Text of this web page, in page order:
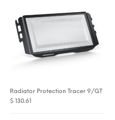
Radiator Protection Tracer 9/GT
$ 130.61